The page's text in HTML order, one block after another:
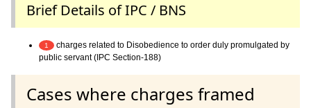
Brief Details of IPC / BNS
1
charges related to Disobedience to order duly promulgated by
public servant (IPC Section-188)
Cases where charges framed